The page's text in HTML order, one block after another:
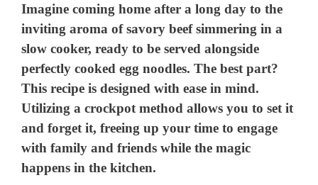
Imagine coming home after a long day to the
inviting aroma of savory beef simmering in a
slow cooker, ready to be served alongside
perfectly cooked egg noodles. The best part?
This recipe is designed with ease in mind.
Utilizing a crockpot method allows you to set it
and forget it, freeing up your time to engage
with family and friends while the magic
happens in the kitchen.